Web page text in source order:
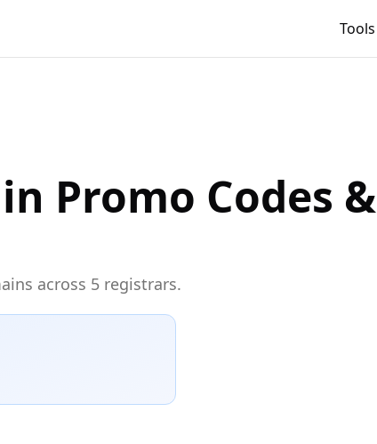
Tools
Promo Codes &
across 5 registrars.